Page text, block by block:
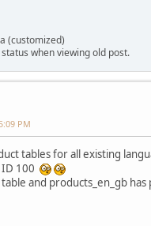
(customized)
when viewing old post.
PM
tables for all existing
100
and products_en_gb has